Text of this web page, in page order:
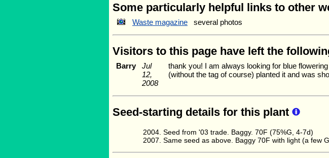
Some particularly helpful links to other
Waste magazine several photos
Visitors to this page have left the
Barry
Jul
12,
2008
thank you! I am always looking for blue
(without the tag of course) planted it and was
Seed-starting details for this plant
Seed from '03 trade. Baggy. 70F (75%G, 4-7d)
Same seed as above. Baggy 70F with light (a few